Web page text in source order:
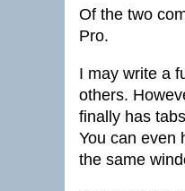
Of the two
Pro.
I may write a
others.
finally has
You can even
the same